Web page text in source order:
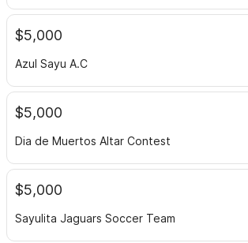
$5,000
Azul Sayu A.C
$5,000
Dia de Muertos Altar Contest
$5,000
Sayulita Jaguars Soccer Team